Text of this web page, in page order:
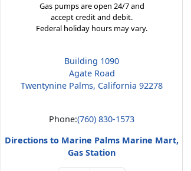
Gas pumps are open 24/7 and
accept credit and debit.
Federal holiday hours may vary.
Building 1090
Agate Road
Twentynine Palms, California 92278
Phone:(760) 830-1573
Directions to Marine Palms Marine Mart,
Gas Station